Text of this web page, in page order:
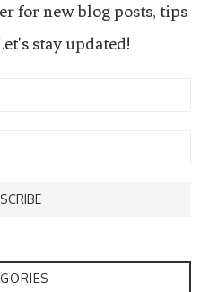
for new blog posts, tips
stay updated!